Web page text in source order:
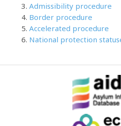
Admissibility procedure
Border procedure
Accelerated procedure
National protection